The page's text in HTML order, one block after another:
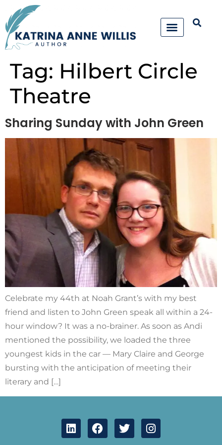
Tag: Hilbert Circle
Theatre
Sharing Sunday with John Green
Celebrate my 44th at Noah Grant’s with my best
friend and listen to John Green speak all within a 24-
hour window? It was a no-brainer. As soon as Andi
mentioned the possibility, we loaded the three
youngest kids in the car — Mary Claire and George
bursting with the anticipation of meeting their
literary and […]